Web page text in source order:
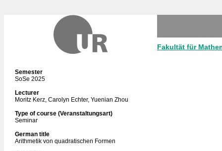
Fakultät für
Semester
SoSe 2025
Lecturer
Moritz Kerz, Carolyn Echter, Yuenian Zhou
Type of course (Veranstaltungsart)
Seminar
German title
Arithmetik von quadratischen Formen